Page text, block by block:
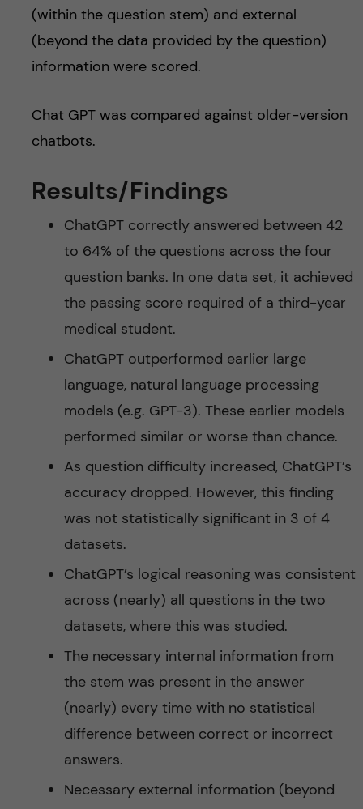
(within the question stem) and external
(beyond the data provided by the question)
information were scored.
Chat GPT was compared against older-version
chatbots.
Results/Findings
ChatGPT correctly answered between 42
to 64% of the questions across the four
question banks. In one data set, it achieved
the passing score required of a third-year
medical student.
ChatGPT outperformed earlier large
language, natural language processing
models (e.g. GPT-3). These earlier models
performed similar or worse than chance.
As question difficulty increased, ChatGPT’s
accuracy dropped. However, this finding
was not statistically significant in 3 of 4
datasets.
ChatGPT’s logical reasoning was consistent
across (nearly) all questions in the two
datasets, where this was studied.
The necessary internal information from
the stem was present in the answer
(nearly) every time with no statistical
difference between correct or incorrect
answers.
Necessary external information (beyond